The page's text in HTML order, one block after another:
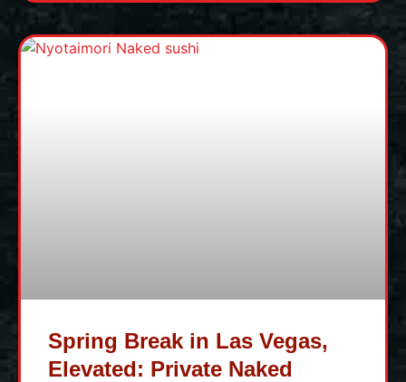
Spring Break in Las Vegas,
Elevated: Private Naked